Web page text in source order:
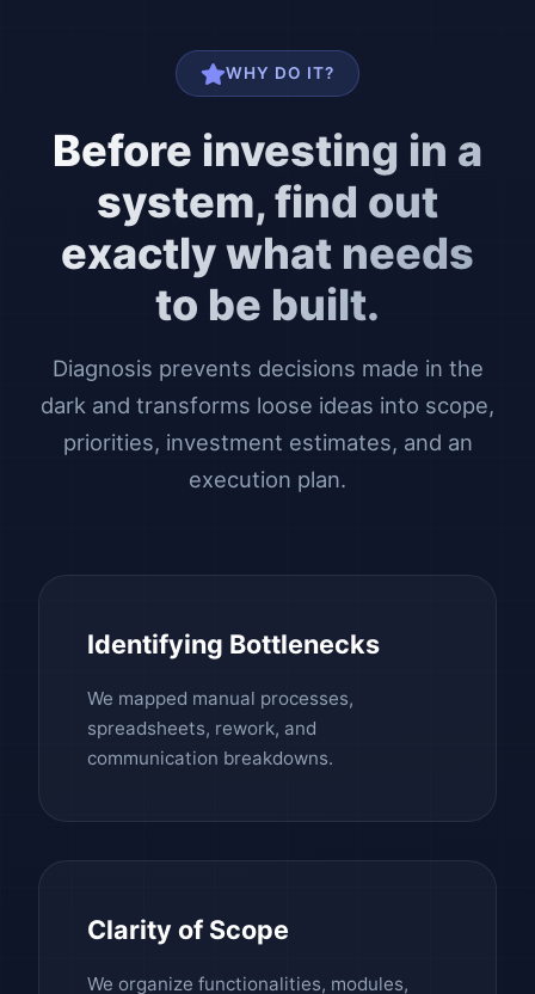
WHY DO IT?
Before investing in a
system, find out
exactly what needs
to be built.
Diagnosis prevents decisions made in the
dark and transforms loose ideas into scope,
priorities, investment estimates, and an
execution plan.
Identifying Bottlenecks
We mapped manual processes,
spreadsheets, rework, and
communication breakdowns.
Clarity of Scope
We organize functionalities, modules,